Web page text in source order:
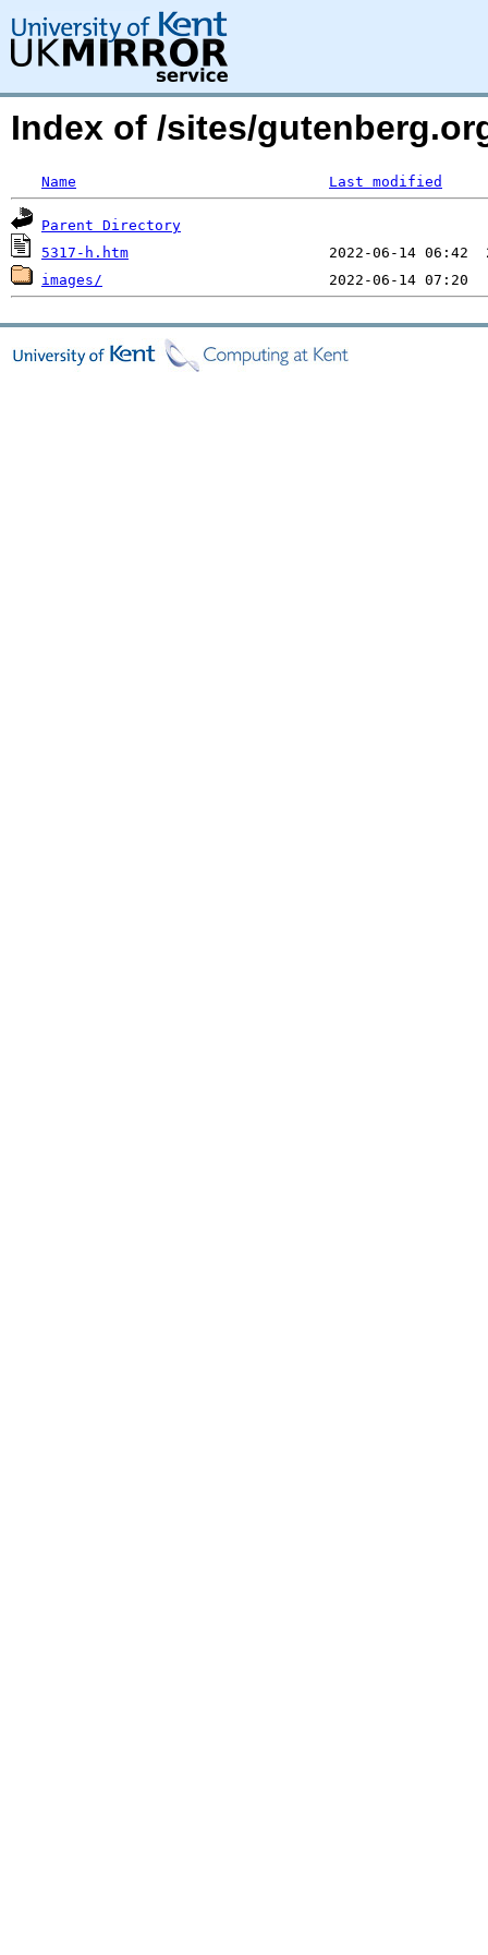
Index of /sites/
Name Last modified
Parent Directory
5317-h.htm
images/